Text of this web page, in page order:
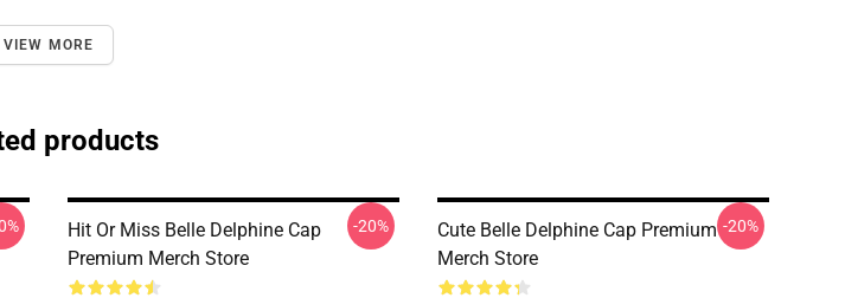
VIEW MORE
products
Hit Or Miss Belle Delphine Cap
Premium Merch Store
-20%
Cute Belle Delphine Cap Premium
Merch Store
-20%